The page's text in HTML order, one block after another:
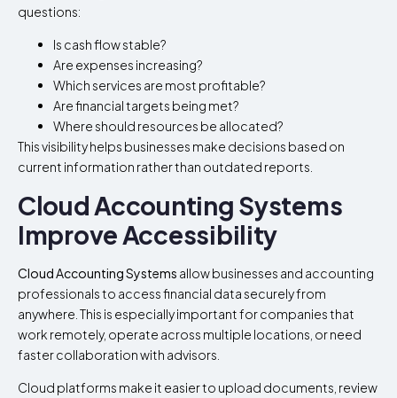
questions:
Is cash flow stable?
Are expenses increasing?
Which services are most profitable?
Are financial targets being met?
Where should resources be allocated?
This visibility helps businesses make decisions based on
current information rather than outdated reports.
Cloud Accounting Systems
Improve Accessibility
Cloud Accounting Systems allow businesses and accounting
professionals to access financial data securely from
anywhere. This is especially important for companies that
work remotely, operate across multiple locations, or need
faster collaboration with advisors.
Cloud platforms make it easier to upload documents, review